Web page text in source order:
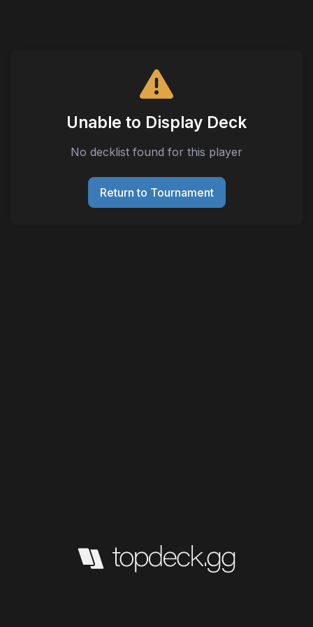
Unable to Display Deck
No decklist found for this player
Return to Tournament